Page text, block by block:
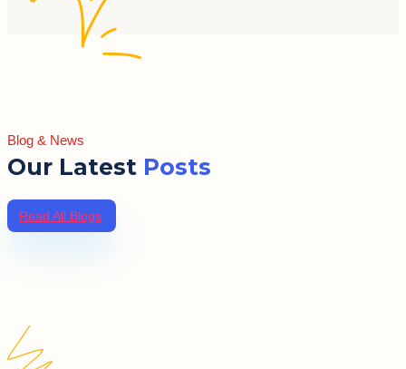
Blog & News
Our Latest Posts
Read All Blogs